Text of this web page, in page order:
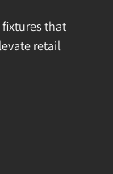
that
retail